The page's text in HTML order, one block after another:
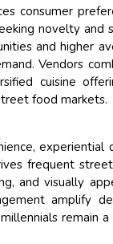
consumer
novelty and
and higher
Vendors
cuisine
food markets.
experiential
frequent
and visually
amplify
remain a